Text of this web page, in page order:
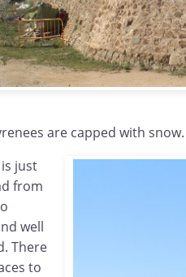
are capped with snow.
just
from
well
There
to